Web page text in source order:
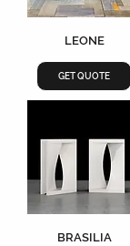
LEONE
GET QUOTE
BRASILIA